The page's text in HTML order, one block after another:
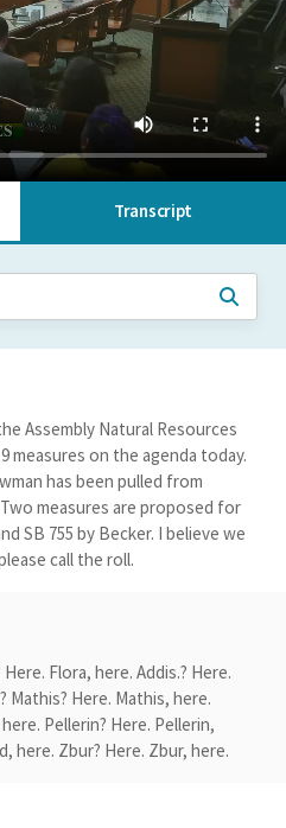
Transcript
Assembly Natural Resources
measures on the agenda today.
has been pulled from
measures are proposed for
SB 755 by Becker. I believe we
call the roll.
Flora, here. Addis.? Here.
Mathis? Here. Mathis, here.
Pellerin? Here. Pellerin,
here. Zbur? Here. Zbur, here.